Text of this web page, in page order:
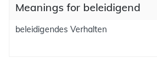
Meanings for beleidigend
beleidigendes Verhalten